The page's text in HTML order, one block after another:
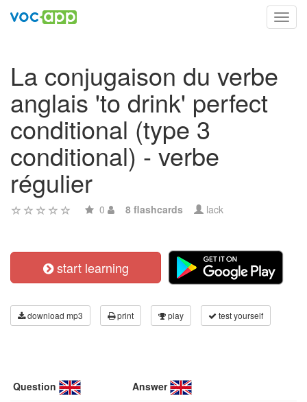
La conjugaison du verbe
anglais 'to drink' perfect
conditional (type 3
conditional) - verbe
régulier
0 8 flashcards lack
start learning
download mp3 print play test yourself
Question Answer